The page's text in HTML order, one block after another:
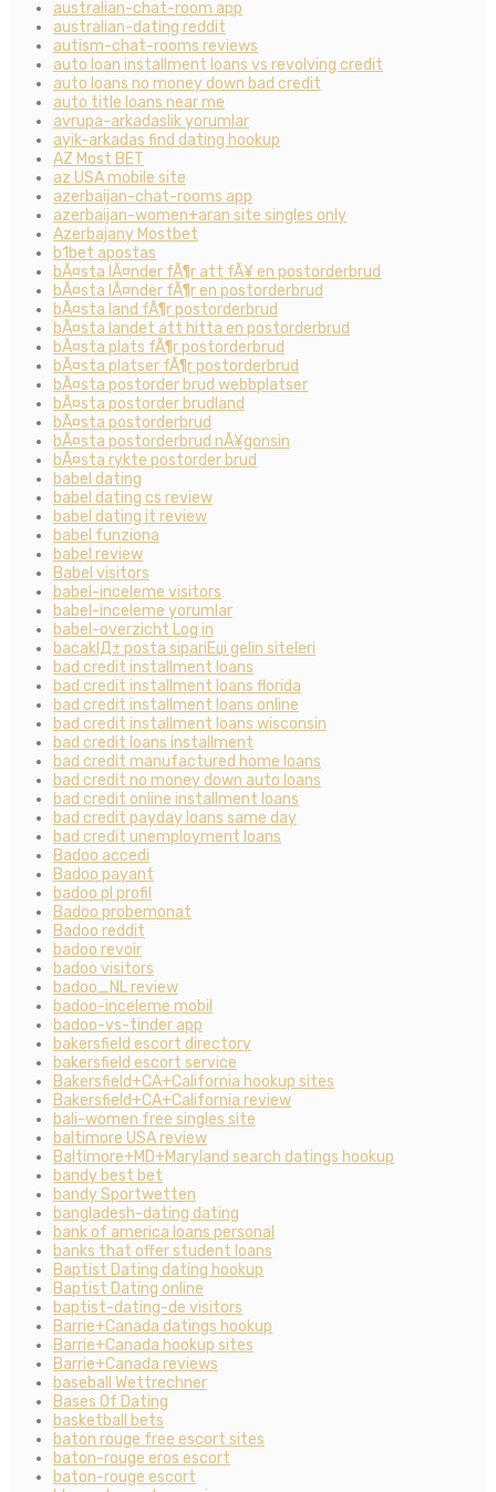
australian-chat-room app
australian-dating reddit
autism-chat-rooms reviews
auto loan installment loans vs revolving credit
auto loans no money down bad credit
auto title loans near me
avrupa-arkadaslik yorumlar
ayik-arkadas find dating hookup
AZ Most BET
az USA mobile site
azerbaijan-chat-rooms app
azerbaijan-women+aran site singles only
Azerbajany Mostbet
b1bet apostas
bÃ¤sta lÃ¤nder fÃ¶r att fÃ¥ en postorderbrud
bÃ¤sta lÃ¤nder fÃ¶r en postorderbrud
bÃ¤sta land fÃ¶r postorderbrud
bÃ¤sta landet att hitta en postorderbrud
bÃ¤sta plats fÃ¶r postorderbrud
bÃ¤sta platser fÃ¶r postorderbrud
bÃ¤sta postorder brud webbplatser
bÃ¤sta postorder brudland
bÃ¤sta postorderbrud
bÃ¤sta postorderbrud nÃ¥gonsin
bÃ¤sta rykte postorder brud
babel dating
babel dating cs review
babel dating it review
babel funziona
babel review
Babel visitors
babel-inceleme visitors
babel-inceleme yorumlar
babel-overzicht Log in
bacaklД± posta sipariЕџi gelin siteleri
bad credit installment loans
bad credit installment loans florida
bad credit installment loans online
bad credit installment loans wisconsin
bad credit loans installment
bad credit manufactured home loans
bad credit no money down auto loans
bad credit online installment loans
bad credit payday loans same day
bad credit unemployment loans
Badoo accedi
Badoo payant
badoo pl profil
Badoo probemonat
Badoo reddit
badoo revoir
badoo visitors
badoo_NL review
badoo-inceleme mobil
badoo-vs-tinder app
bakersfield escort directory
bakersfield escort service
Bakersfield+CA+California hookup sites
Bakersfield+CA+California review
bali-women free singles site
baltimore USA review
Baltimore+MD+Maryland search datings hookup
bandy best bet
bandy Sportwetten
bangladesh-dating dating
bank of america loans personal
banks that offer student loans
Baptist Dating dating hookup
Baptist Dating online
baptist-dating-de visitors
Barrie+Canada datings hookup
Barrie+Canada hookup sites
Barrie+Canada reviews
baseball Wettrechner
Bases Of Dating
basketball bets
baton rouge free escort sites
baton-rouge eros escort
baton-rouge escort